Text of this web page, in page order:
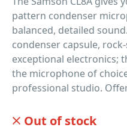
pattern condenser
balanced, detailed
condenser capsule,
exceptional electronics;
the microphone of
professional studio.
upright bass.
Out of stock